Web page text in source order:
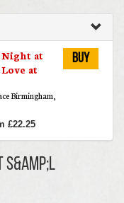
Night at
at
Birmingham,
Buy
£22.25